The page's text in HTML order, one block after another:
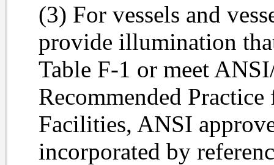
(3) For vessels and
provide illumination
Table F-1 or meet
Recommended
Facilities, ANSI
incorporated by